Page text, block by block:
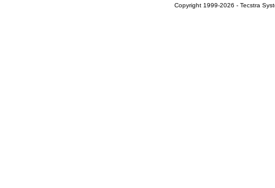
Copyright 1999-2026 - Tecstra